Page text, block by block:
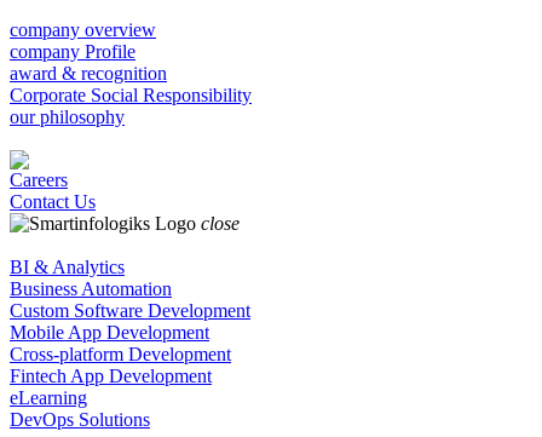
company overview
company Profile
award & recognition
Corporate Social Responsibility
our philosophy
Careers
Contact Us
close
BI & Analytics
Business Automation
Custom Software Development
Mobile App Development
Cross-platform Development
Fintech App Development
eLearning
DevOps Solutions